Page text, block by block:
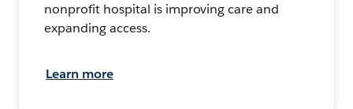
nonprofit hospital is improving care and
expanding access.
Learn more